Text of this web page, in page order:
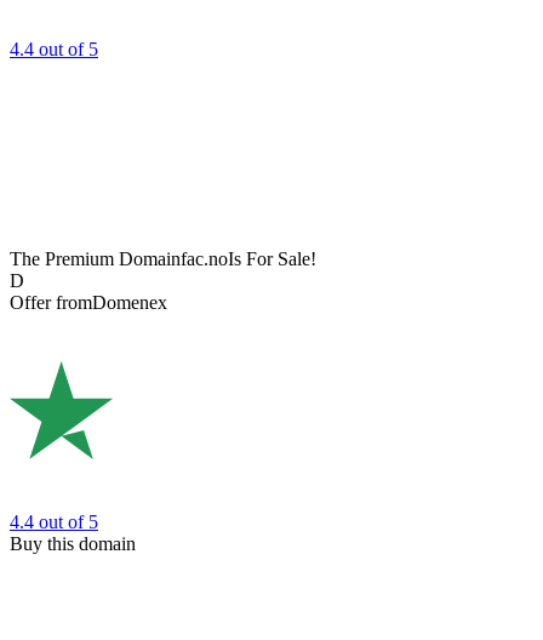
4.4 out of 5
The Premium Domainfac.noIs For Sale!
D
Offer fromDomenex
4.4 out of 5
Buy this domain